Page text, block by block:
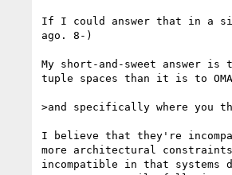
If I could answer that in a
ago. 8-)
My short-and-sweet answer
tuple spaces than it is to
>and specifically where you
I believe that they're
more architectural
incompatible in that systems